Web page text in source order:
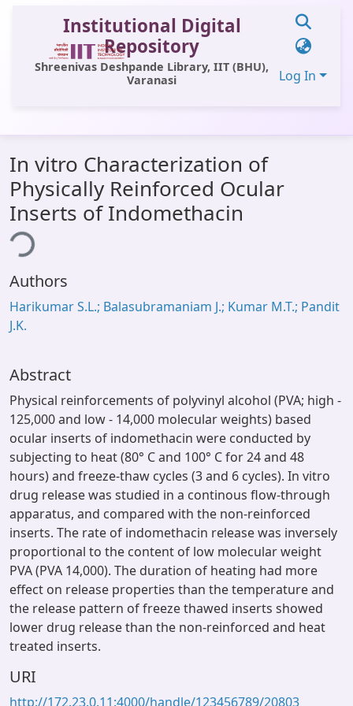
Institutional Digital
Repository
Shreenivas Deshpande Library, IIT (BHU),
Varanasi
Log In
All of DSpace
Statistics
Library Website
OPAC
Window (ERMS)
In vitro Characterization of
Physically Reinforced Ocular
Inserts of Indomethacin
Authors
Harikumar S.L.; Balasubramaniam J.; Kumar M.T.; Pandit
J.K.
Abstract
Physical reinforcements of polyvinyl alcohol (PVA; high -
125,000 and low - 14,000 molecular weights) based
ocular inserts of indomethacin were conducted by
subjecting to heat (80° C and 100° C for 24 and 48
hours) and freeze-thaw cycles (3 and 6 cycles). In vitro
drug release was studied in a continous flow-through
apparatus, and compared with the non-reinforced
inserts. The rate of indomethacin release was inversely
proportional to the content of low molecular weight
PVA (PVA 14,000). The duration of heating had more
effect on release properties than the temperature and
the release pattern of freeze thawed inserts showed
lower drug release than the non-reinforced and heat
treated inserts.
URI
http://172.23.0.11:4000/handle/123456789/20803